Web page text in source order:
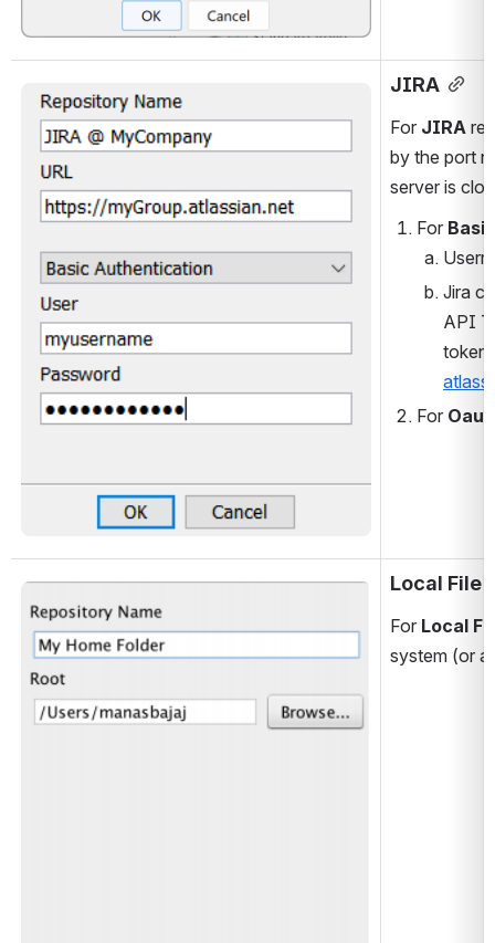
Open
JIRA
For JIRA
by the port
server is
For
Jira
API
For
Local File
For Local
system (or a